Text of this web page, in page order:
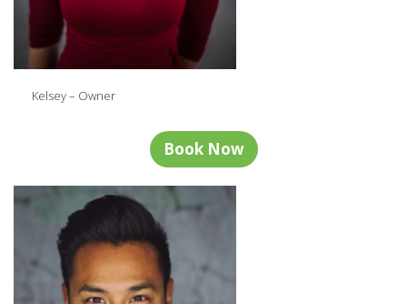
Kelsey – Owner
Book Now